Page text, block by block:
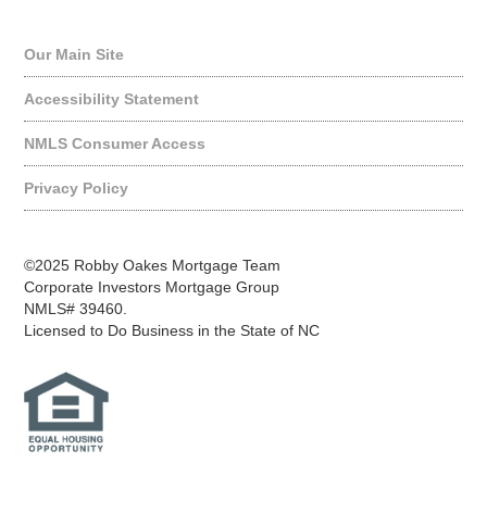
Our Main Site
Accessibility Statement
NMLS Consumer Access
Privacy Policy
©2025 Robby Oakes Mortgage Team
Corporate Investors Mortgage Group
NMLS# 39460.
Licensed to Do Business in the State of NC